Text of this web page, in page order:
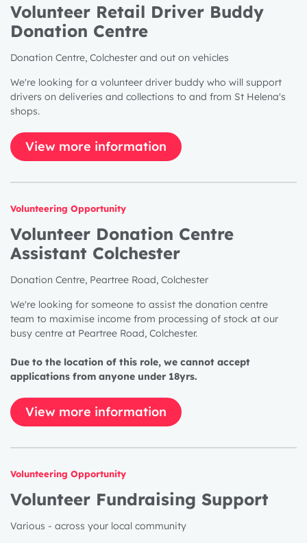
Volunteer Retail Driver Buddy
Donation Centre
Donation Centre, Colchester and out on vehicles
We're looking for a volunteer driver buddy who will support
drivers on deliveries and collections to and from St Helena's
shops.
View more information
Volunteering Opportunity
Volunteer Donation Centre
Assistant Colchester
Donation Centre, Peartree Road, Colchester
We're looking for someone to assist the donation centre
team to maximise income from processing of stock at our
busy centre at Peartree Road, Colchester.
Due to the location of this role, we cannot accept
applications from anyone under 18yrs.
View more information
Volunteering Opportunity
Volunteer Fundraising Support
Various - across your local community